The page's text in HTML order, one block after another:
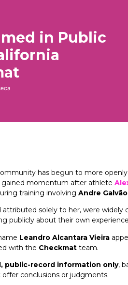
in Public
has begun to more
gained momentum after athlete
training involving Andre Galvão
attributed solely to her, were
publicly about their own
Leandro Alcantara Vieira
with the Checkmat team.
public-record information only,
conclusions or judgments.